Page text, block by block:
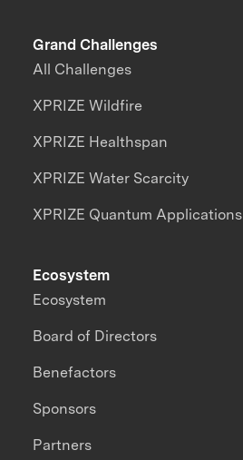
Grand Challenges
All Challenges
XPRIZE Wildfire
XPRIZE Healthspan
XPRIZE Water Scarcity
XPRIZE Quantum Applications
Ecosystem
Ecosystem
Board of Directors
Benefactors
Sponsors
Partners